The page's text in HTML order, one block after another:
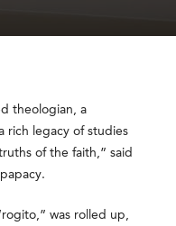
theologian, a
rich legacy of studies
of the faith,” said
was rolled up,